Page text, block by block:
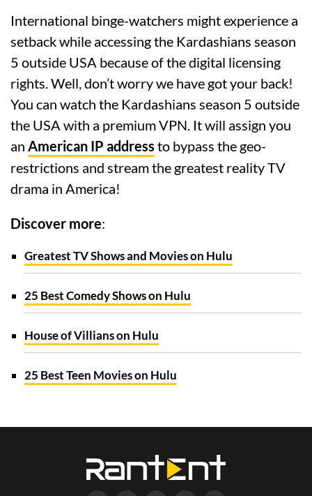
International binge-watchers might experience a
setback while accessing the Kardashians season
5 outside USA because of the digital licensing
rights. Well, don’t worry we have got your back!
You can watch the Kardashians season 5 outside
the USA with a premium VPN. It will assign you
an American IP address to bypass the geo-
restrictions and stream the greatest reality TV
drama in America!
Discover more:
Greatest TV Shows and Movies on Hulu
25 Best Comedy Shows on Hulu
House of Villians on Hulu
25 Best Teen Movies on Hulu